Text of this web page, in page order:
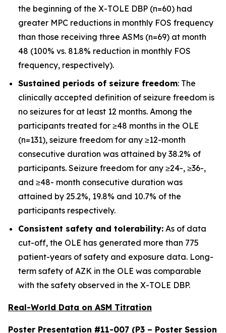
the beginning of the X-TOLE DBP (n=60) had
greater MPC reductions in monthly FOS frequency
than those receiving three ASMs (n=69) at month
48 (100% vs. 81.8% reduction in monthly FOS
frequency, respectively).
Sustained periods of seizure freedom: The
clinically accepted definition of seizure freedom is
no seizures for at least 12 months. Among the
participants treated for ≥48 months in the OLE
(n=131), seizure freedom for any ≥12-month
consecutive duration was attained by 38.2% of
participants. Seizure freedom for any ≥24-, ≥36-,
and ≥48- month consecutive duration was
attained by 25.2%, 19.8% and 10.7% of the
participants respectively.
Consistent safety and tolerability: As of data
cut-off, the OLE has generated more than 775
patient-years of safety and exposure data. Long-
term safety of AZK in the OLE was comparable
with the safety observed in the X-TOLE DBP.
Real-World Data on ASM Titration
Poster Presentation #11-007 (P3 – Poster Session